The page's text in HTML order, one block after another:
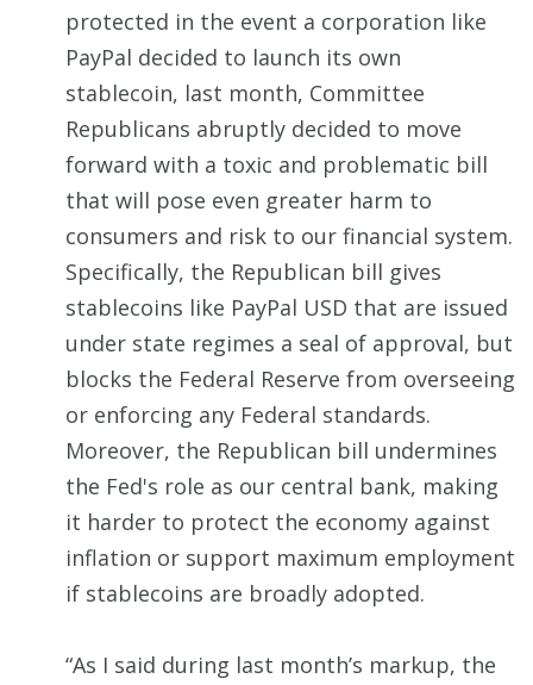
protected in the event a corporation like
PayPal decided to launch its own
stablecoin, last month, Committee
Republicans abruptly decided to move
forward with a toxic and problematic bill
that will pose even greater harm to
consumers and risk to our financial system.
Specifically, the Republican bill gives
stablecoins like PayPal USD that are issued
under state regimes a seal of approval, but
blocks the Federal Reserve from overseeing
or enforcing any Federal standards.
Moreover, the Republican bill undermines
the Fed's role as our central bank, making
it harder to protect the economy against
inflation or support maximum employment
if stablecoins are broadly adopted.
“As I said during last month’s markup, the